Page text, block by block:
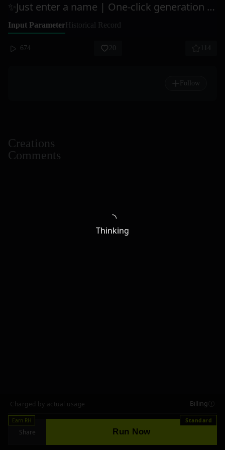
✨Just enter a name | One-click generation of "high-value" product science posters
Input ParameterHistorical Record
674 20 114
Follow
Creations
Comments
Charged by actual usage Billing
Earn RH
Share Run Now
Standard
Thinking